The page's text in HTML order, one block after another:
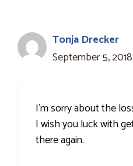
Tonja Drecker
September 5,
I'm sorry about the
I wish you luck with
there again.